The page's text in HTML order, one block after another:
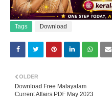
Tags Download
OLDER
Download Free Malayalam
Current Affairs PDF May 2023